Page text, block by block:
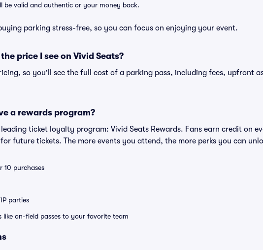
be valid and authentic or your money back.
parking stress-free, so you can focus on enjoying your event.
price I see on Vivid Seats?
so you'll see the full cost of a parking pass, including fees, upfront
a rewards program?
leading ticket loyalty program: Vivid Seats Rewards. Fans earn credit on
future tickets. The more events you attend, the more perks you can
10 purchases
parties
like on-field passes to your favorite team